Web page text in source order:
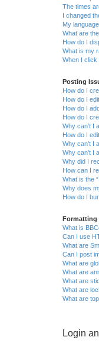
The times
I changed
My
What are
How do I
What is my
When I click
Posting
How do I
How do I
How do I
How do I
Why can’t I
How do I
Why can’t I
Why can’t I
Why did I
How can I
What is the
Why does
How do I
Formatting
What is
Can I use
What are
Can I post
What are
What are
What are
What are
What are
Login